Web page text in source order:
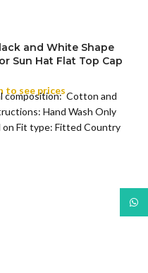
and White Shape
Sun Hat Flat Top Cap
to see prices
composition: Cotton and
Hand Wash Only
on Fit type: Fitted Country